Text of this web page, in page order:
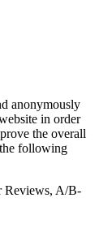
anonymously
in order
the overall
following
Reviews, A/B-